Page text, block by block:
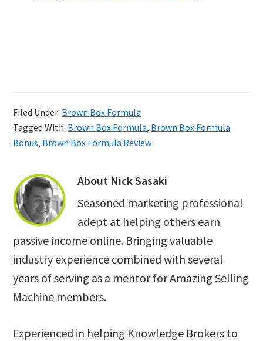
Filed Under: Brown Box Formula
Tagged With: Brown Box Formula, Brown Box Formula
Bonus, Brown Box Formula Review
About Nick Sasaki
Seasoned marketing professional
adept at helping others earn
passive income online. Bringing valuable
industry experience combined with several
years of serving as a mentor for Amazing Selling
Machine members.
Experienced in helping Knowledge Brokers to